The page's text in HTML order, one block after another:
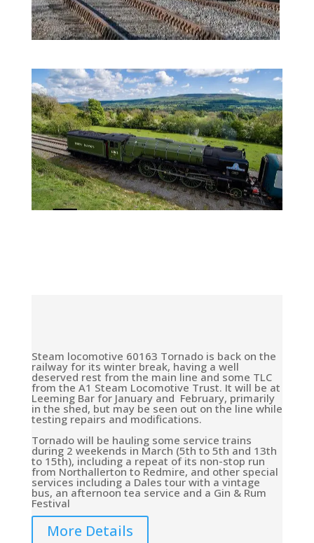
Steam locomotive 60163 Tornado is back on the
railway for its winter break, having a well
deserved rest from the main line and some TLC
from the A1 Steam Locomotive Trust. It will be at
Leeming Bar for January and February, primarily
in the shed, but may be seen out on the line while
testing repairs and modifications.
Tornado will be hauling some service trains
during 2 weekends in March (5th to 5th and 13th
to 15th), including a repeat of its non-stop run
from Northallerton to Redmire, and other special
services including a Dales tour with a vintage
bus, an afternoon tea service and a Gin & Rum
Festival
More Details